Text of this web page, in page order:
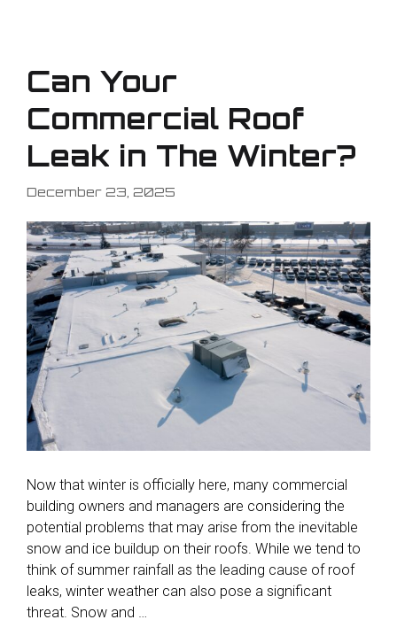
Can Your
Commercial Roof
Leak in The Winter?
December 23, 2025
Now that winter is officially here, many commercial
building owners and managers are considering the
potential problems that may arise from the inevitable
snow and ice buildup on their roofs. While we tend to
think of summer rainfall as the leading cause of roof
leaks, winter weather can also pose a significant
threat. Snow and …